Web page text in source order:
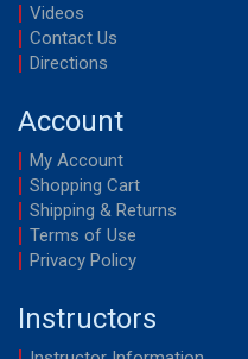
Videos
Contact Us
Directions
Account
My Account
Shopping Cart
Shipping & Returns
Terms of Use
Privacy Policy
Instructors